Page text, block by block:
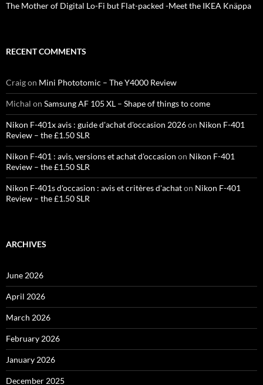
The Mother of Digital Lo-Fi but Flat-packed -Meet the IKEA Knäppa
RECENT COMMENTS
Craigon Mini Phototomic – The Y4000 Review
Michal on Samsung AF 105 XL – Shape of things to come
Nikon F-401x avis : guide d'achat d'occasion 2026on Nikon F-401
Review – the £1.50 SLR
Nikon F-401 : avis, versions et achat d'occasion on Nikon F-401
Review – the £1.50 SLR
Nikon F-401s d'occasion : avis et critères d'achaton Nikon F-401
Review – the £1.50 SLR
ARCHIVES
June 2026
April 2026
March 2026
February 2026
January 2026
December 2025